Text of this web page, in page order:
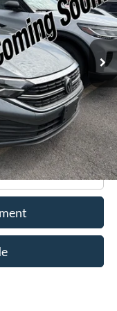
Ext. Int.
$21,995
+$175
$22,170